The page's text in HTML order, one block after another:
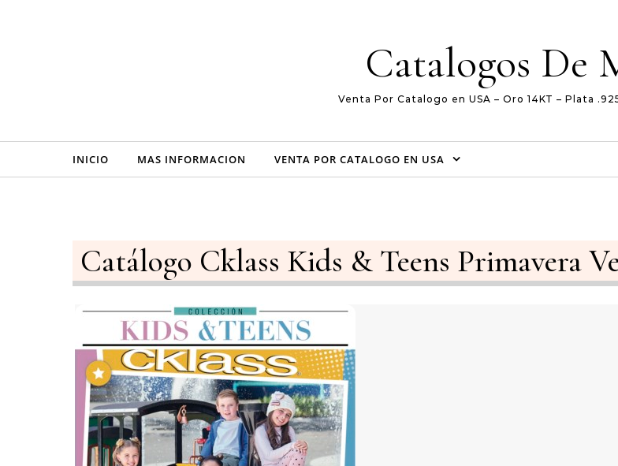
Catalogos De
Venta Por Catalogo en USA – Oro 14KT – Plata
INICIO MAS INFORMACION VENTA POR CATALOGO EN USA
Catálogo Cklass Kids & Teens Primavera